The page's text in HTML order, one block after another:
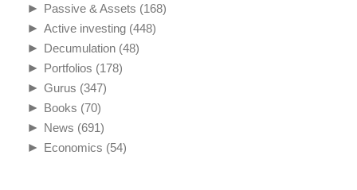
► Passive & Assets (168)
► Active investing (448)
► Decumulation (48)
► Portfolios (178)
► Gurus (347)
► Books (70)
► News (691)
► Economics (54)